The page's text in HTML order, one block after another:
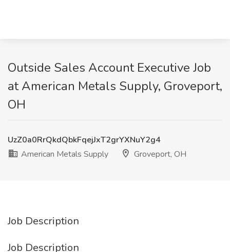
Outside Sales Account Executive Job
at American Metals Supply, Groveport,
OH
UzZ0a0RrQkdQbkFqejJxT2grYXNuY2g4
American Metals Supply
Groveport, OH
Job Description
Job Description